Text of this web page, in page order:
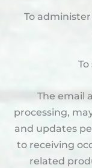
To
The email
processing,
and updates
to receiving
related